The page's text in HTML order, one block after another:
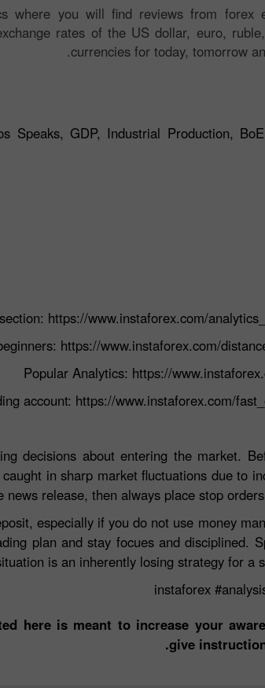
where you will find reviews from forex
rates of the US dollar, euro,
currencies for today, tomorrow
Speaks, GDP, Industrial Production,
https://www.instaforex.com/
https://www.instaforex.com/
Popular Analytics: https://
account: https://www.instaforex.com/
decisions about entering the market.
in sharp market fluctuations due to
release, then always place stop
especially if you do not use money
plan and stay focues and disciplined.
is an inherently losing strategy for a
here is meant to increase your
give